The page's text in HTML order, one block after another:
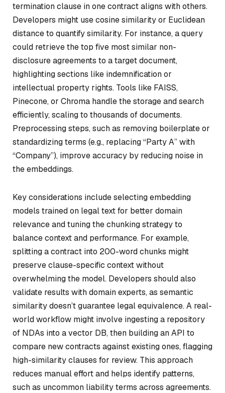
termination clause in one contract aligns with others.
Developers might use cosine similarity or Euclidean
distance to quantify similarity. For instance, a query
could retrieve the top five most similar non-
disclosure agreements to a target document,
highlighting sections like indemnification or
intellectual property rights. Tools like FAISS,
Pinecone, or Chroma handle the storage and search
efficiently, scaling to thousands of documents.
Preprocessing steps, such as removing boilerplate or
standardizing terms (e.g., replacing “Party A” with
“Company”), improve accuracy by reducing noise in
the embeddings.
Key considerations include selecting embedding
models trained on legal text for better domain
relevance and tuning the chunking strategy to
balance context and performance. For example,
splitting a contract into 200-word chunks might
preserve clause-specific context without
overwhelming the model. Developers should also
validate results with domain experts, as semantic
similarity doesn’t guarantee legal equivalence. A real-
world workflow might involve ingesting a repository
of NDAs into a vector DB, then building an API to
compare new contracts against existing ones, flagging
high-similarity clauses for review. This approach
reduces manual effort and helps identify patterns,
such as uncommon liability terms across agreements.